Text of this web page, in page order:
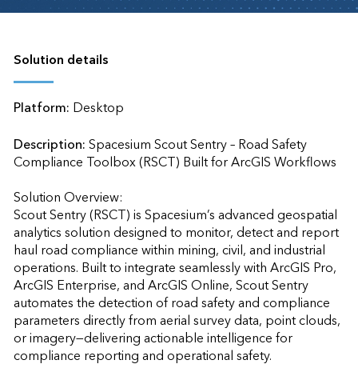
Solution details
Platform: Desktop
Description:Spacesium Scout Sentry – Road Safety
Compliance Toolbox (RSCT) Built for ArcGIS Workflows
Solution Overview:
Scout Sentry (RSCT) is Spacesium’s advanced geospatial
analytics solution designed to monitor, detect and report
haul road compliance within mining, civil, and industrial
operations. Built to integrate seamlessly with ArcGIS Pro,
ArcGIS Enterprise, and ArcGIS Online, Scout Sentry
automates the detection of road safety and compliance
parameters directly from aerial survey data, point clouds,
or imagery—delivering actionable intelligence for
compliance reporting and operational safety.